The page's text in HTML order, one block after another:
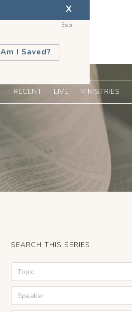
X
Esp
Am I Saved?
RECENT LIVE MINISTRIES
SEARCH THIS SERIES